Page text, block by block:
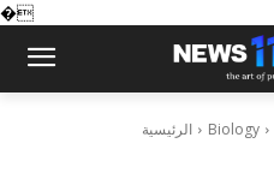
�
الرئيسية Biology